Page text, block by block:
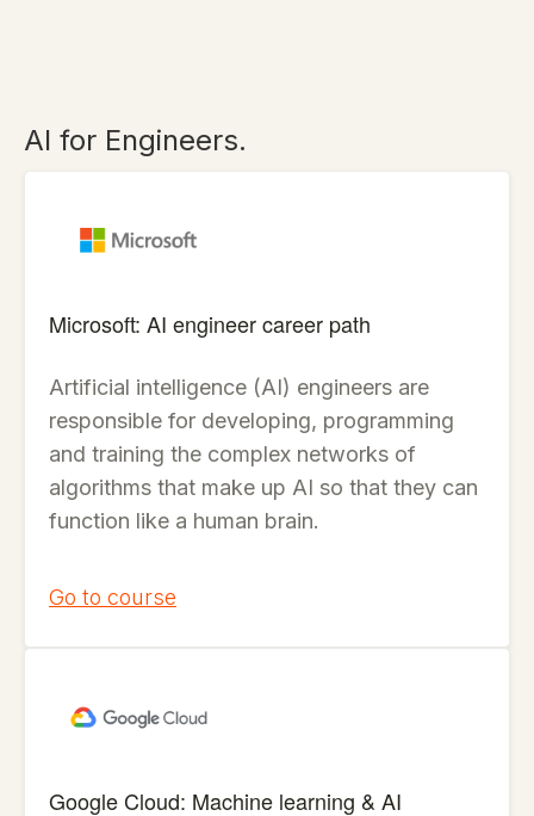
AI for Engineers.
Microsoft: AI engineer career path
Artificial intelligence (AI) engineers are
responsible for developing, programming
and training the complex networks of
algorithms that make up AI so that they can
function like a human brain.
Go to course
Google Cloud: Machine learning & AI